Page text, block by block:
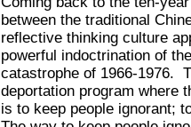
between the traditional
reflective thinking culture
powerful indoctrination of
catastrophe of 1966-1976.
deportation program where
is to keep people ignorant;